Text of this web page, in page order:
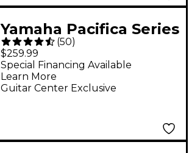
Yamaha Pacifica Series
PAC012DLX Deluxe
Electric Guitar -
Vintage Sunburst
(50)
$259.99
Guitar Center Exclusive
Special Financing Available
Learn More